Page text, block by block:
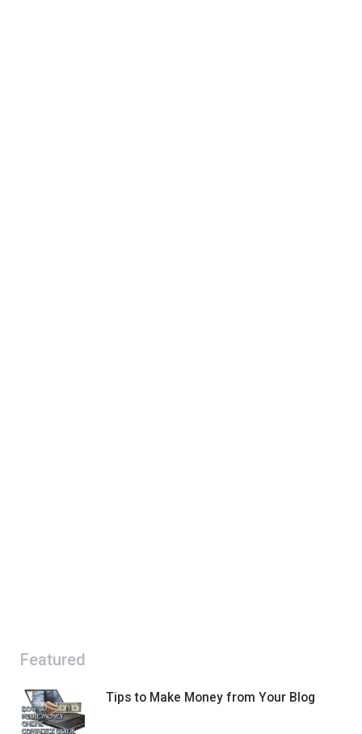
Featured
Tips to Make Money from Your Blog